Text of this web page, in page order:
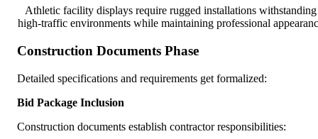
Athletic facility displays require rugged installations withstanding
high-traffic environments while maintaining professional
Construction Documents Phase
Detailed specifications and requirements get formalized:
Bid Package Inclusion
Construction documents establish contractor responsibilities: